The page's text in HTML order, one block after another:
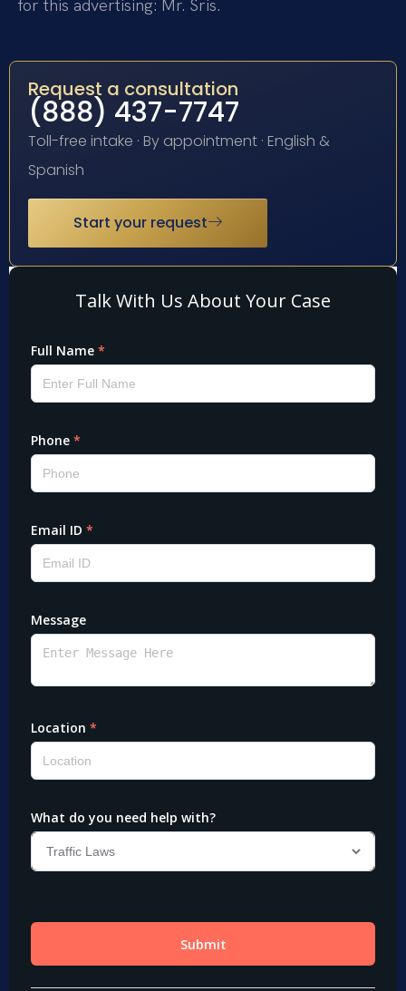
for this advertising: Mr. Sris.
Request a consultation
(888) 437-7747
Toll-free intake · By appointment · English &
Spanish
Start your request